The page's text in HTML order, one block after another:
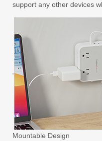
support any other devices
Mountable Design